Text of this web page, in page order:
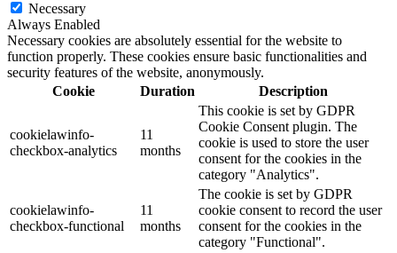
Necessary
Always Enabled
Necessary cookies are absolutely essential for the website to
function properly. These cookies ensure basic functionalities and
security features of the website, anonymously.
Cookie
Duration Description
cookielawinfo-
checkbox-analytics
11
months
This cookie is set by GDPR
Cookie Consent plugin. The
cookie is used to store the user
consent for the cookies in the
category "Analytics".
cookielawinfo-
checkbox-functional
11
months
The cookie is set by GDPR
cookie consent to record the user
consent for the cookies in the
category "Functional".